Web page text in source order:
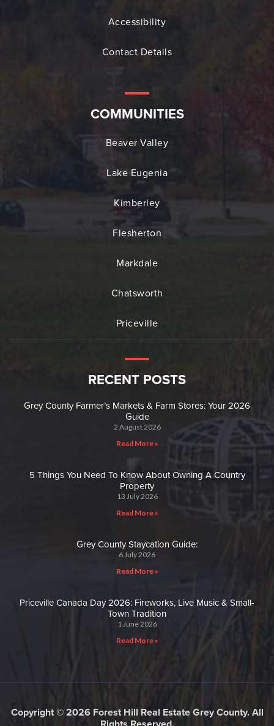
Accessibility
Contact Details
COMMUNITIES
Beaver Valley
Lake Eugenia
Kimberley
Flesherton
Markdale
Chatsworth
Priceville
RECENT POSTS
Grey County Farmer’s Markets & Farm Stores: Your 2026
Guide
2 August 2026
Read More »
5 Things You Need To Know About Owning A Country
Property
13 July 2026
Read More »
Grey County Staycation Guide:
6 July 2026
Read More »
Priceville Canada Day 2026: Fireworks, Live Music & Small-
Town Tradition
1 June 2026
Read More »
Copyright © 2026 Forest Hill Real Estate Grey County. All